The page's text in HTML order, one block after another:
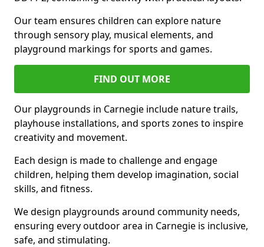
Our team ensures children can explore nature
through sensory play, musical elements, and
playground markings for sports and games.
FIND OUT MORE
Our playgrounds in Carnegie include nature trails,
playhouse installations, and sports zones to inspire
creativity and movement.
Each design is made to challenge and engage
children, helping them develop imagination, social
skills, and fitness.
We design playgrounds around community needs,
ensuring every outdoor area in Carnegie is inclusive,
safe, and stimulating.